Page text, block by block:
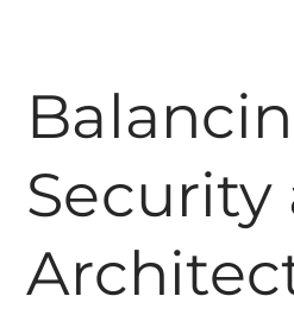
Security